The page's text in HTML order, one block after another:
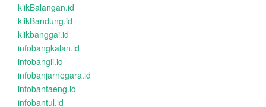
klikBalangan.id
klikBandung.id
klikbanggai.id
infobangkalan.id
infobangli.id
infobanjarnegara.id
infobantaeng.id
infobantul.id